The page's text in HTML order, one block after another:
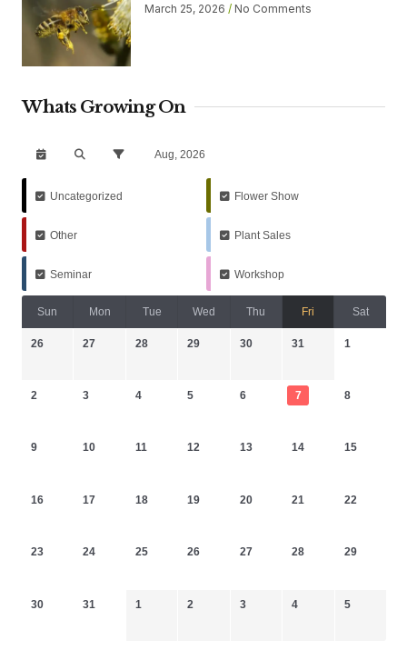
March 25, 2026 No Comments
Whats Growing On
Aug, 2026
Uncategorized Flower Show
Other Plant Sales
Seminar Workshop
Sun Mon Tue Wed Thu Fri Sat
26 27 28 29 30 31 1
2 3 4 5 6 7 8
9 10 11 12 13 14 15
16 17 18 19 20 21 22
23 24 25 26 27 28 29
30 31 1 2 3 4 5